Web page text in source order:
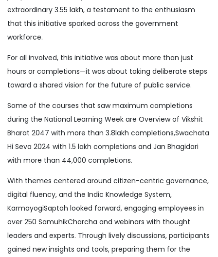
extraordinary 3.55 lakh, a testament to the enthusiasm
that this initiative sparked across the government
workforce.
For all involved, this initiative was about more than just
hours or completions—it was about taking deliberate steps
toward a shared vision for the future of public service.
Some of the courses that saw maximum completions
during the National Learning Week are Overview of Vikshit
Bharat 2047 with more than 3.8lakh completions,Swachata
Hi Seva 2024 with 1.5 lakh completions and Jan Bhagidari
with more than 44,000 completions.
With themes centered around citizen-centric governance,
digital fluency, and the Indic Knowledge System,
KarmayogiSaptah looked forward, engaging employees in
over 250 SamuhikCharcha and webinars with thought
leaders and experts. Through lively discussions, participants
gained new insights and tools, preparing them for the